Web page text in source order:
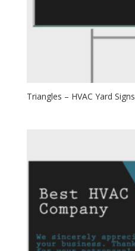
Triangles – HVAC Yard Signs